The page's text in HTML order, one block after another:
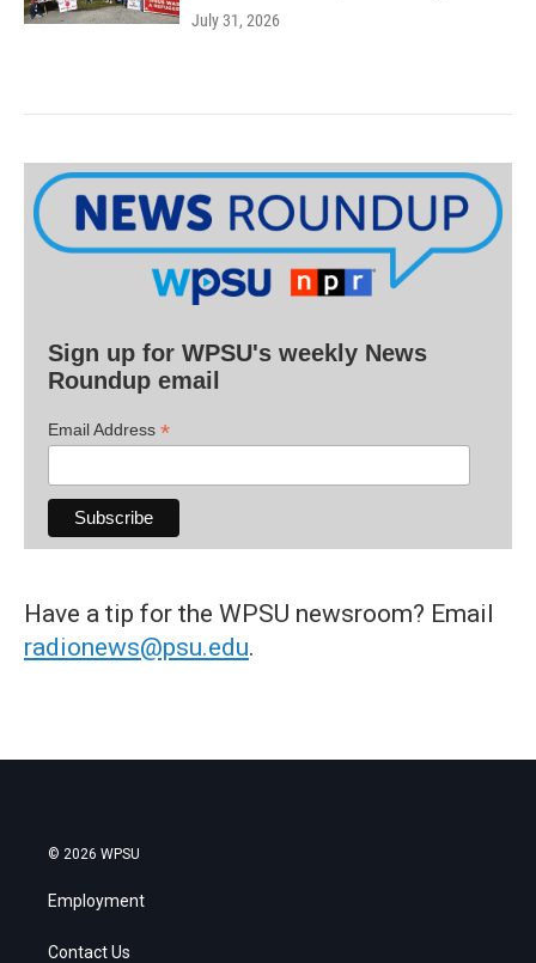
July 31, 2026
Sign up for WPSU's weekly News
Roundup email
Email Address *
Have a tip for the WPSU newsroom? Email
radionews@psu.edu.
© 2026 WPSU
Employment
Contact Us